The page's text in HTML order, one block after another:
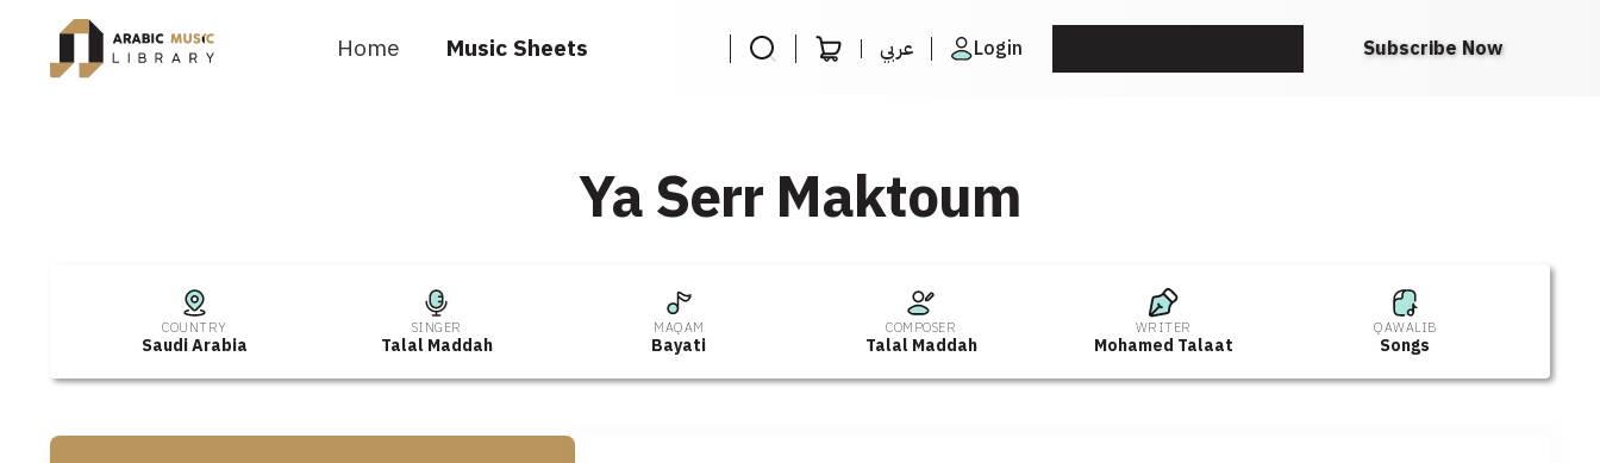
Home Music Sheets عربي Login Subscribe Now
Ya Serr Maktoum
COUNTRY
Saudi Arabia
SINGER
Talal Maddah
MAQAM
Bayati
COMPOSER
Talal Maddah
WRITER
Mohamed Talaat
QAWALIB
Songs